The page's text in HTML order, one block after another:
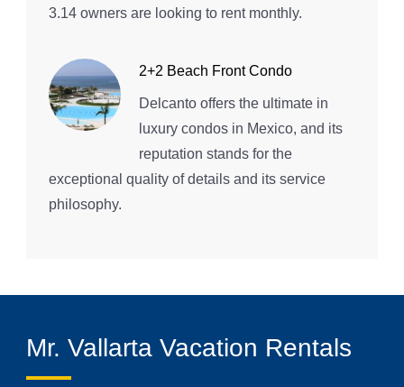
3.14 owners are looking to rent monthly.
2+2 Beach Front Condo
Delcanto offers the ultimate in
luxury condos in Mexico, and its
reputation stands for the
exceptional quality of details and its service
philosophy.
Mr. Vallarta Vacation Rentals